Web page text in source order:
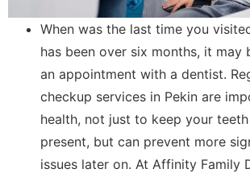
When was the last time you
has been over six months, it may
an appointment with a dentist.
checkup services in Pekin are
health, not just to keep your
present, but can prevent more
issues later on. At Affinity Family